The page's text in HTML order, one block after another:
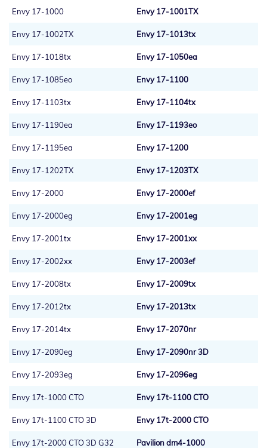
Envy 17-1000 Envy 17-1001TX
Envy 17-1002TX Envy 17-1013tx
Envy 17-1018tx Envy 17-1050ea
Envy 17-1085eo Envy 17-1100
Envy 17-1103tx Envy 17-1104tx
Envy 17-1190ea Envy 17-1193eo
Envy 17-1195ea Envy 17-1200
Envy 17-1202TX Envy 17-1203TX
Envy 17-2000 Envy 17-2000ef
Envy 17-2000eg Envy 17-2001eg
Envy 17-2001tx Envy 17-2001xx
Envy 17-2002xx Envy 17-2003ef
Envy 17-2008tx Envy 17-2009tx
Envy 17-2012tx Envy 17-2013tx
Envy 17-2014tx Envy 17-2070nr
Envy 17-2090eg Envy 17-2090nr 3D
Envy 17-2093eg Envy 17-2096eg
Envy 17t-1000 CTO Envy 17t-1100 CTO
Envy 17t-1100 CTO 3D Envy 17t-2000 CTO
Envy 17t-2000 CTO 3D G32
Pavilion dm4-1000